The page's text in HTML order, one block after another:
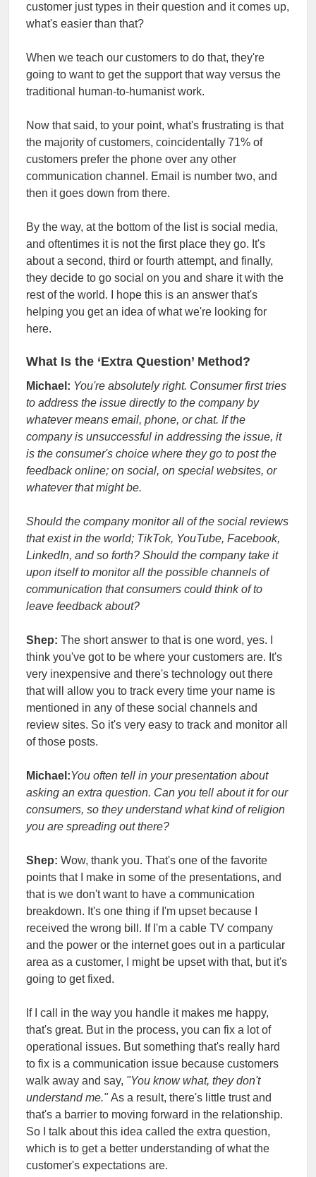
customer just types in their question and it comes up,
what's easier than that?
When we teach our customers to do that, they're
going to want to get the support that way versus the
traditional human-to-humanist work.
Now that said, to your point, what's frustrating is that
the majority of customers, coincidentally 71% of
customers prefer the phone over any other
communication channel. Email is number two, and
then it goes down from there.
By the way, at the bottom of the list is social media,
and oftentimes it is not the first place they go. It's
about a second, third or fourth attempt, and finally,
they decide to go social on you and share it with the
rest of the world. I hope this is an answer that's
helping you get an idea of what we're looking for
here.
What Is the ‘Extra Question’ Method?
Michael: You're absolutely right. Consumer first tries
to address the issue directly to the company by
whatever means email, phone, or chat. If the
company is unsuccessful in addressing the issue, it
is the consumer's choice where they go to post the
feedback online; on social, on special websites, or
whatever that might be.
Should the company monitor all of the social reviews
that exist in the world; TikTok, YouTube, Facebook,
LinkedIn, and so forth? Should the company take it
upon itself to monitor all the possible channels of
communication that consumers could think of to
leave feedback about?
Shep: The short answer to that is one word, yes. I
think you've got to be where your customers are. It's
very inexpensive and there's technology out there
that will allow you to track every time your name is
mentioned in any of these social channels and
review sites. So it's very easy to track and monitor all
of those posts.
Michael:You often tell in your presentation about
asking an extra question. Can you tell about it for our
consumers, so they understand what kind of religion
you are spreading out there?
Shep: Wow, thank you. That's one of the favorite
points that I make in some of the presentations, and
that is we don't want to have a communication
breakdown. It's one thing if I'm upset because I
received the wrong bill. If I'm a cable TV company
and the power or the internet goes out in a particular
area as a customer, I might be upset with that, but it's
going to get fixed.
If I call in the way you handle it makes me happy,
that's great. But in the process, you can fix a lot of
operational issues. But something that's really hard
to fix is a communication issue because customers
walk away and say, "You know what, they don't
understand me."As a result, there's little trust and
that's a barrier to moving forward in the relationship.
So I talk about this idea called the extra question,
which is to get a better understanding of what the
customer's expectations are.